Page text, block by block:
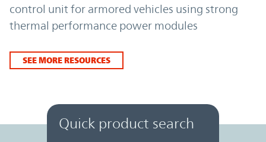
control unit for armored vehicles using strong
thermal performance power modules
SEE MORE RESOURCES
Quick product search